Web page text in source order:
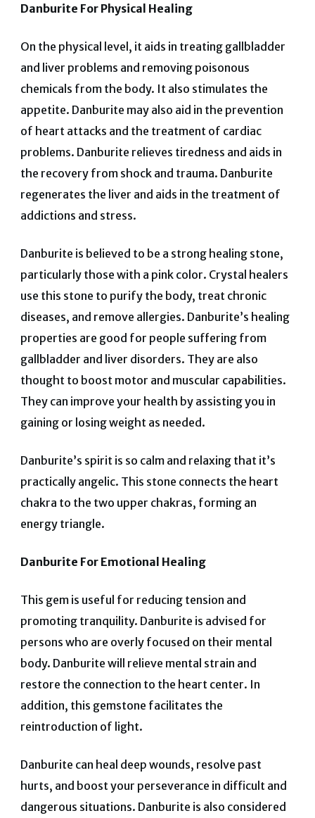
Danburite For Physical Healing
On the physical level, it aids in treating gallbladder
and liver problems and removing poisonous
chemicals from the body. It also stimulates the
appetite. Danburite may also aid in the prevention
of heart attacks and the treatment of cardiac
problems. Danburite relieves tiredness and aids in
the recovery from shock and trauma. Danburite
regenerates the liver and aids in the treatment of
addictions and stress.
Danburite is believed to be a strong healing stone,
particularly those with a pink color. Crystal healers
use this stone to purify the body, treat chronic
diseases, and remove allergies. Danburite’s healing
properties are good for people suffering from
gallbladder and liver disorders. They are also
thought to boost motor and muscular capabilities.
They can improve your health by assisting you in
gaining or losing weight as needed.
Danburite’s spirit is so calm and relaxing that it’s
practically angelic. This stone connects the heart
chakra to the two upper chakras, forming an
energy triangle.
Danburite For Emotional Healing
This gem is useful for reducing tension and
promoting tranquility. Danburite is advised for
persons who are overly focused on their mental
body. Danburite will relieve mental strain and
restore the connection to the heart center. In
addition, this gemstone facilitates the
reintroduction of light.
Danburite can heal deep wounds, resolve past
hurts, and boost your perseverance in difficult and
dangerous situations. Danburite is also considered